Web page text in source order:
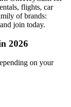
flights, car
of brands:
join today.
2026
on your